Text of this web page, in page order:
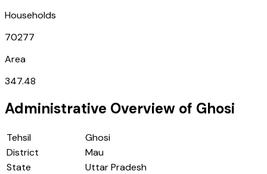
Households
70277
Area
347.48
Administrative Overview of Ghosi
Tehsil
Ghosi
District
Mau
State
Uttar Pradesh